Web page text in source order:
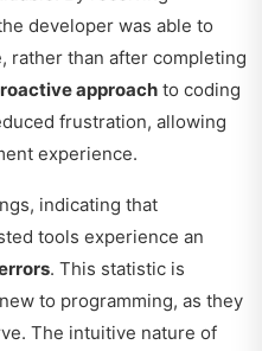
developer was able to
rather than after completing
approach to coding
frustration, allowing
experience.
indicating that
tools experience an
. This statistic is
to programming, as they
The intuitive nature of